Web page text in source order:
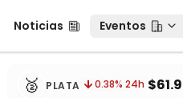
Noticias
Noticias Eventos
Eventos
15 minutos
🥈 PLATA 0.38% 24h